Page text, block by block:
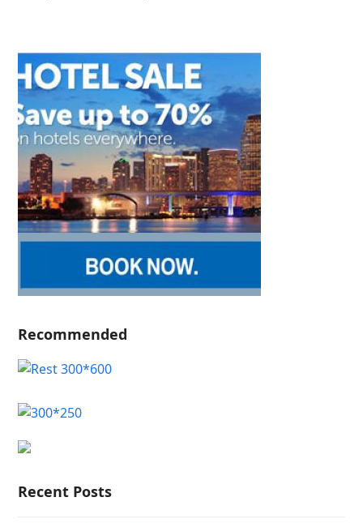
Recommended
Recent Posts